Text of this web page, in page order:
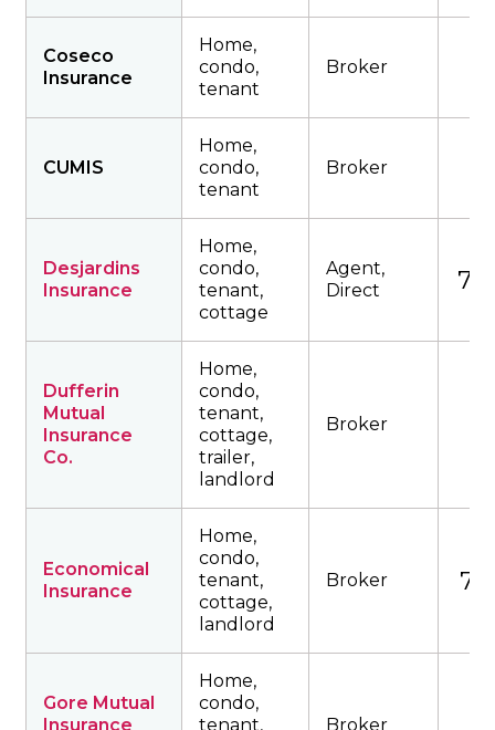
Coseco
Insurance
Home,
condo,
tenant
Broker
CUMIS
Home,
condo,
tenant
Broker
Desjardins
Insurance
Home,
condo,
tenant,
cottage
Agent,
Direct
Dufferin
Mutual
Insurance
Co.
Home,
condo,
tenant,
cottage,
trailer,
landlord
Broker
Economical
Insurance
Home,
condo,
tenant,
cottage,
landlord
Broker
Gore Mutual
Insurance
Home,
condo,
tenant,
Broker